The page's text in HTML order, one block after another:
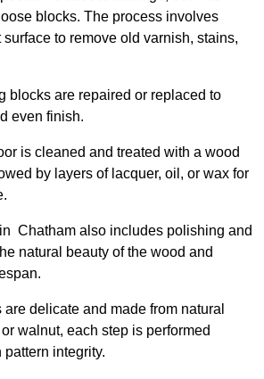
blocks. The process involves
to remove old varnish, stains,
blocks are repaired or replaced to
even finish.
is cleaned and treated with a wood
by layers of lacquer, oil, or wax for
Chatham also includes polishing and
natural beauty of the wood and
delicate and made from natural
walnut, each step is performed
integrity.